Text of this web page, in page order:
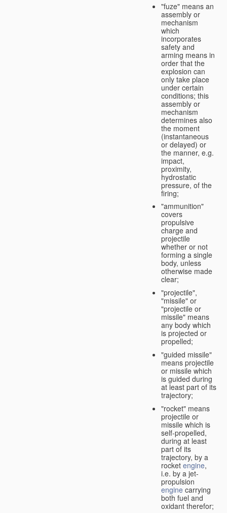
"fuze" means an
assembly or
mechanism
which
incorporates
safety and
arming means in
order that the
explosion can
only take place
under certain
conditions; this
assembly or
mechanism
determines also
the moment
(instantaneous
or delayed) or
the manner, e.g.
impact,
proximity,
hydrostatic
pressure, of the
firing;
"ammunition"
covers
propulsive
charge and
projectile
whether or not
forming a single
body, unless
otherwise made
clear;
"projectile",
"missile" or
"projectile or
missile" means
any body which
is projected or
propelled;
"guided missile"
means projectile
or missile which
is guided during
at least part of its
trajectory;
"rocket" means
projectile or
missile which is
self-propelled,
during at least
part of its
trajectory, by a
rocket engine,
i.e. by a jet-
propulsion
engine carrying
both fuel and
oxidant therefor;